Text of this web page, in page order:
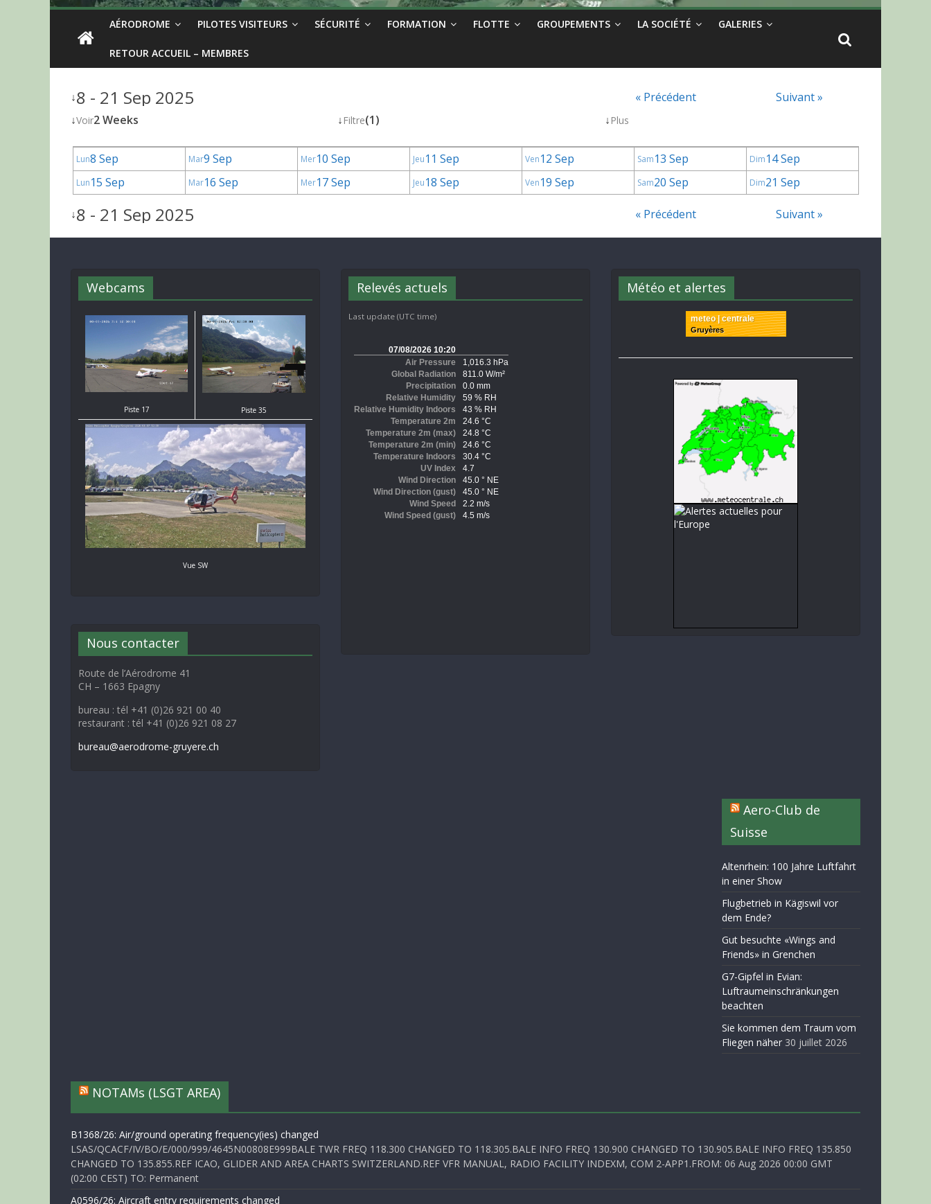
AÉRODROME PILOTES VISITEURS SÉCURITÉ FORMATION FLOTTE GROUPEMENTS LA SOCIÉTÉ GALERIES
RETOUR ACCUEIL – MEMBRES
↓8 - 21 Sep 2025 « Précédent
Suivant »
↓Voir2 Weeks ↓ Filtre(1) ↓ Plus
Lun8 Sep Mar9 Sep Mer10 Sep Jeu11 Sep Ven12 Sep Sam13 Sep Dim14 Sep
Lun15 Sep Mar16 Sep Mer17 Sep Jeu18 Sep Ven19 Sep Sam20 Sep Dim21 Sep
↓8 - 21 Sep 2025 « Précédent Suivant »
Webcams
Piste 17 Piste 35
Vue SW
Nous contacter
Route de l’Aérodrome 41
CH – 1663 Epagny
bureau : tél +41 (0)26 921 00 40
restaurant : tél +41 (0)26 921 08 27
bureau@aerodrome-gruyere.ch
Relevés actuels
Last update (UTC time)
Météo et alertes
meteo | centrale
Gruyères
Aero-Club de
Suisse
Altenrhein: 100 Jahre Luftfahrt
in einer Show
Flugbetrieb in Kägiswil vor
dem Ende?
Gut besuchte «Wings and
Friends» in Grenchen
G7-Gipfel in Evian:
Luftraumeinschränkungen
beachten
Sie kommen dem Traum vom
Fliegen näher 30 juillet 2026
NOTAMs (LSGT AREA)
B1368/26: Air/ground operating frequency(ies) changed
LSAS/QCACF/IV/BO/E/000/999/4645N00808E999BALE TWR FREQ 118.300 CHANGED TO 118.305.BALE INFO FREQ 130.900 CHANGED TO 130.905.BALE INFO FREQ 135.850
CHANGED TO 135.855.REF ICAO, GLIDER AND AREA CHARTS SWITZERLAND.REF VFR MANUAL, RADIO FACILITY INDEXM, COM 2-APP1.FROM: 06 Aug 2026 00:00 GMT
(02:00 CEST) TO: Permanent
A0596/26: Aircraft entry requirements changed